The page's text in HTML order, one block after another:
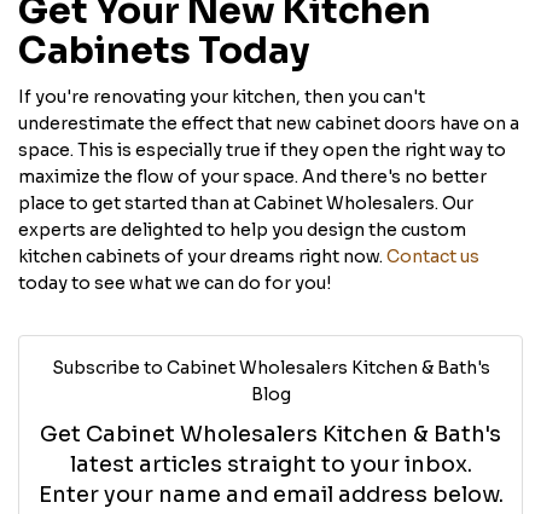
Get Your New Kitchen
Cabinets Today
If you're renovating your kitchen, then you can't
underestimate the effect that new cabinet doors have on a
space. This is especially true if they open the right way to
maximize the flow of your space. And there's no better
place to get started than at Cabinet Wholesalers. Our
experts are delighted to help you design the custom
kitchen cabinets of your dreams right now. Contact us
today to see what we can do for you!
Subscribe to Cabinet Wholesalers Kitchen & Bath's
Blog
Get Cabinet Wholesalers Kitchen & Bath's
latest articles straight to your inbox.
Enter your name and email address below.